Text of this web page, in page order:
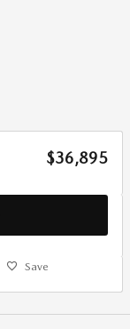
$36,895
Save